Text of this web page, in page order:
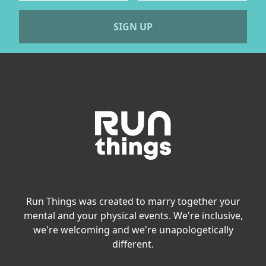
SIGN UP
Run Things was created to marry together your
mental and your physical events. We're inclusive,
we're welcoming and we're unapologetically
different.